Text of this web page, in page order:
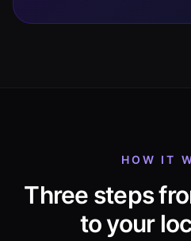
HOW IT
Three steps
to your